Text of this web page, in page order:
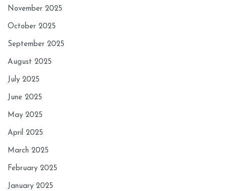
November 2025
October 2025
September 2025
August 2025
July 2025
June 2025
May 2025
April 2025
March 2025
February 2025
January 2025